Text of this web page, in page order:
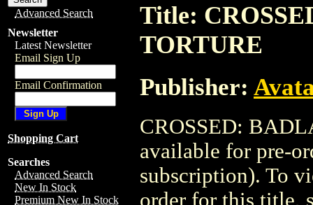
Advanced Search
Newsletter
Latest Newsletter
Email Sign Up
Email Confirmation
Shopping Cart
Searches
Advanced Search
New In Stock
Premium New In Stock
Title:
TORTURE
Publisher:
CROSSED:
available for pre-
subscription). To
order for this title,